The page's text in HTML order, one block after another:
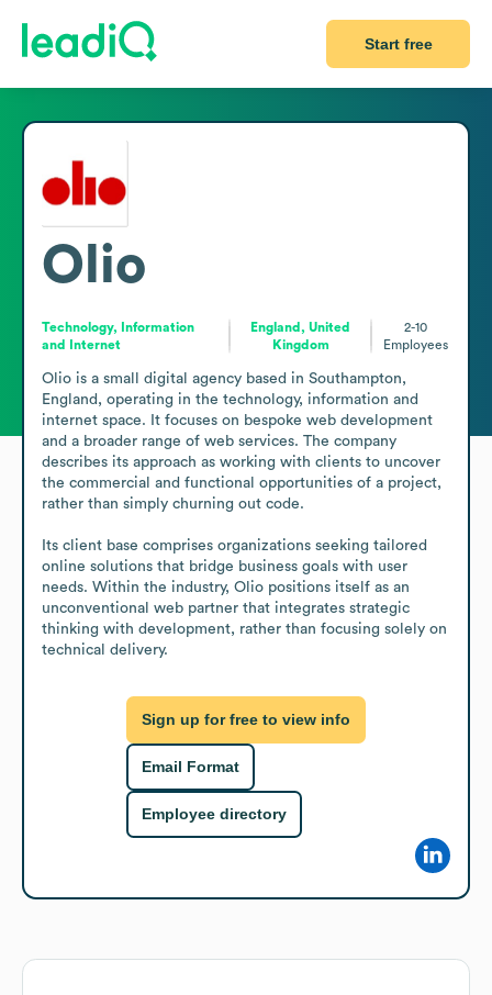
Start free
Olio
Technology, Information
and Internet
England, United
Kingdom
2-10
Employees
Olio is a small digital agency based in Southampton,
England, operating in the technology, information and
internet space. It focuses on bespoke web development
and a broader range of web services. The company
describes its approach as working with clients to uncover
the commercial and functional opportunities of a project,
rather than simply churning out code.
Its client base comprises organizations seeking tailored
online solutions that bridge business goals with user
needs. Within the industry, Olio positions itself as an
unconventional web partner that integrates strategic
thinking with development, rather than focusing solely on
technical delivery.
Sign up for free to view info
Email Format
Employee directory